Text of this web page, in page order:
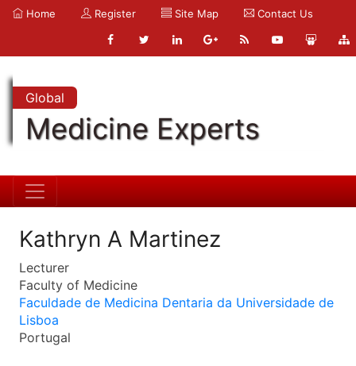
Home Register Site Map Contact Us
Global
Medicine Experts
Kathryn A Martinez
Lecturer
Faculty of Medicine
Faculdade de Medicina Dentaria da Universidade de
Lisboa
Portugal